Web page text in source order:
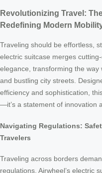
Revolutionizing Travel:
Redefining Modern
Traveling should be effortless,
electric suitcase merges
elegance, transforming the way
and bustling city streets.
efficiency and sophistication,
—it’s a statement of innovation
Navigating Regulations:
Travelers
Traveling across borders
regulations. Airwheel’s electric